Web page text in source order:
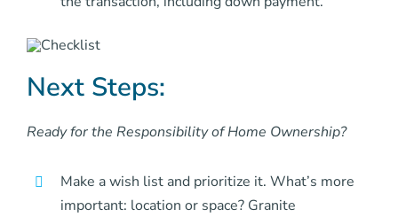
Next Steps:
Ready for the Responsibility of Home Ownership?
Make a wish list and prioritize it. What’s more
important: location or space? Granite